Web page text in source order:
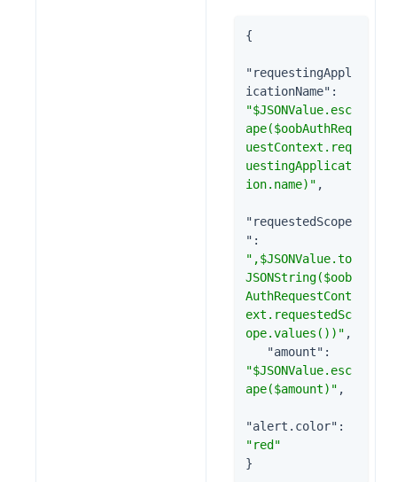
{
"requestingAppl
icationName"
"$JSONValue.esc
ape($oobAuthReq
uestContext.req
uestingApplicat
ion.name)" ,
"requestedScope
"
",$JSONValue.to
JSONString($oob
AuthRequestCont
ext.requestedSc
ope.values())" ,
"amount"
"$JSONValue.esc
ape($amount)" ,
"alert.color"
"red"
}